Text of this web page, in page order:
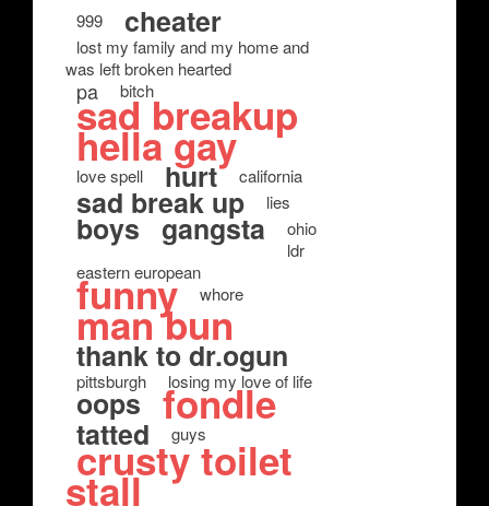
999 cheater
lost my family and my home and
was left broken hearted
pa bitch
sad breakup
hella gay
love spell hurt california
sad break up lies
boys gangsta
ohio
ldr
eastern european
funny whore
man bun
thank to dr.ogun
pittsburgh losing my love of life
oops fondle
tatted guys
crusty toilet
stall